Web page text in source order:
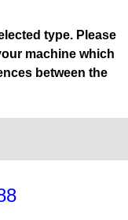
type. Please
machine which
between the